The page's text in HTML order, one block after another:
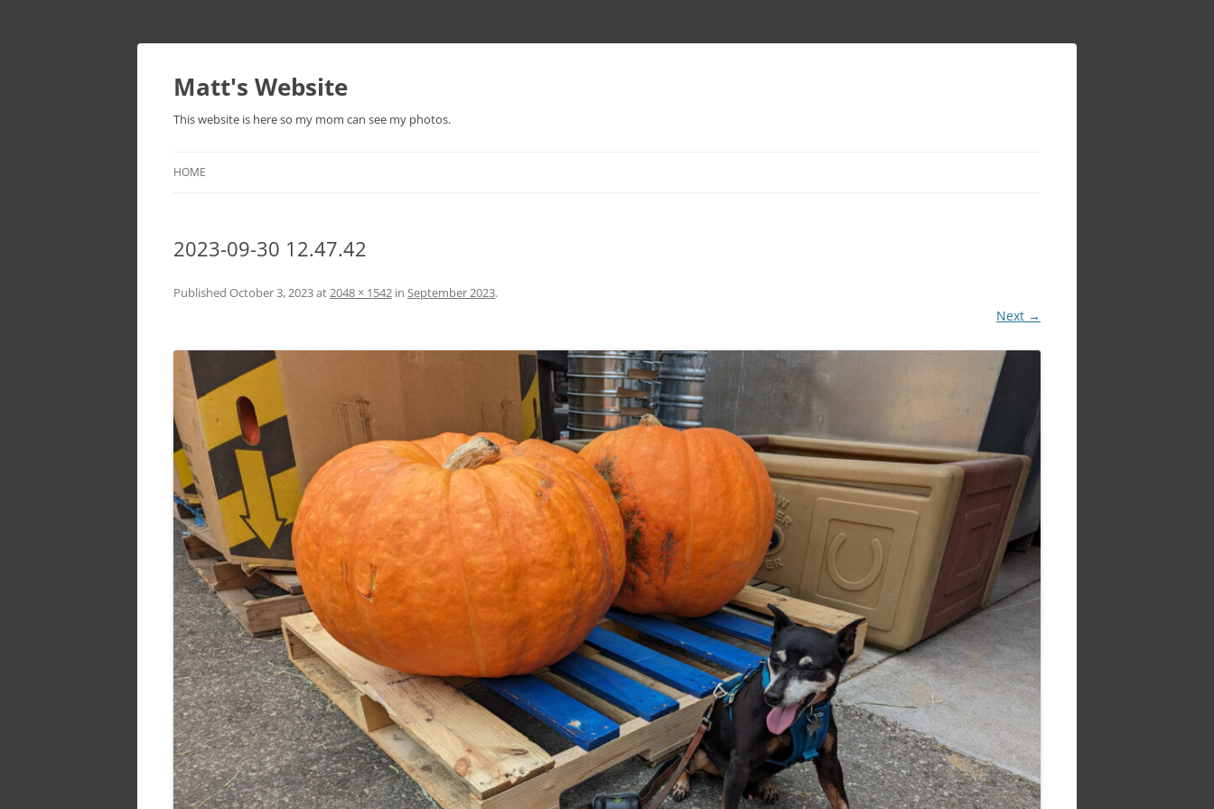
Skip
Matt's Website
This website is here so my mom can see my photos.
HOME
2023-09-30 12.47.42
Published October 3, 2023at2048 × 1542 in September 2023.
Next →